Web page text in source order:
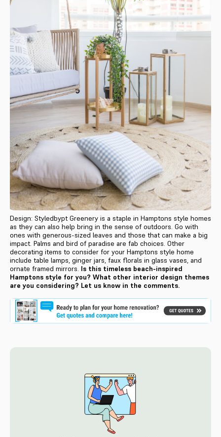
Design: Styledbypt Greenery is a staple in Hamptons style homes
as they can also help bring in the sense of outdoors. Go with
ones with generous-sized leaves and those that can make a big
impact. Palms and bird of paradise are fab choices. Other
decorating items to consider for your Hamptons style home
include table lamps, ginger jars, faux florals in glass vases, and
ornate framed mirrors. Is this timeless beach-inspired
Hamptons style for you? What other interior design themes
are you considering? Let us know in the comments.